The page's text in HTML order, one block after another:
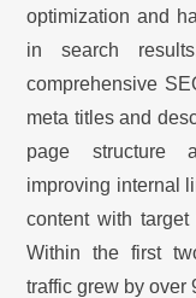
optimization and
in search
comprehensive
meta titles and
page structure
improving internal
content with target
Within the first
traffic grew by over